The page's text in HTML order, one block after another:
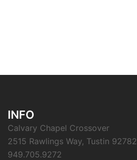
INFO
Calvary Chapel Crossover
2515 Rawlings Way, Tustin 92782
949.705.9272